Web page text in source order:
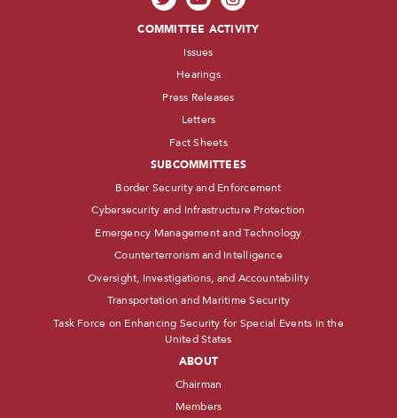
COMMITTEE ACTIVITY
Issues
Hearings
Press Releases
Letters
Fact Sheets
SUBCOMMITTEES
Border Security and Enforcement
Cybersecurity and Infrastructure Protection
Emergency Management and Technology
Counterterrorism and Intelligence
Oversight, Investigations, and Accountability
Transportation and Maritime Security
Task Force on Enhancing Security for Special Events in the
United States
ABOUT
Chairman
Members